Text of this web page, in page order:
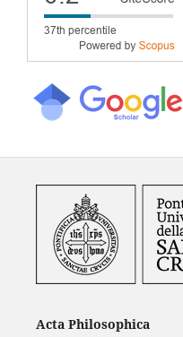
Acta Philosophica